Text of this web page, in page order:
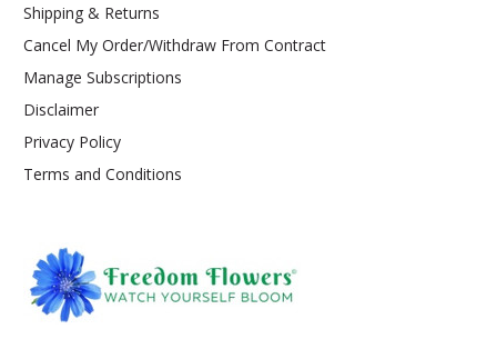
Shipping & Returns
Cancel My Order/Withdraw From Contract
Manage Subscriptions
Disclaimer
Privacy Policy
Terms and Conditions